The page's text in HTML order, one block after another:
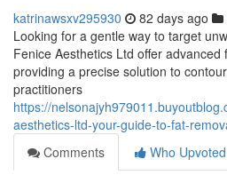
katrinawsxv295930 82 days ago
Looking for a gentle way to target
Fenice Aesthetics Ltd offer
providing a precise solution to
practitioners
https://
aesthetics-ltd-your-guide-to-fat-
Comments
Who Upvoted